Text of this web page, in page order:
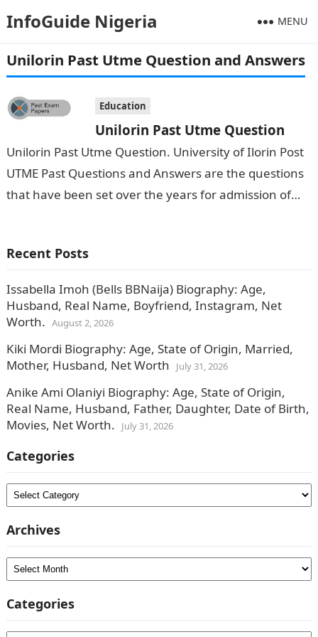
InfoGuide Nigeria MENU
Unilorin Past Utme Question and Answers
Education
Unilorin Past Utme Question
Unilorin Past Utme Question. University of Ilorin Post
UTME Past Questions and Answers are the questions
that have been set over the years for admission of
Recent Posts
Issabella Imoh (Bells BBNaija) Biography: Age,
Husband, Real Name, Boyfriend, Instagram, Net
Worth. August 2, 2026
Kiki Mordi Biography: Age, State of Origin, Married,
Mother, Husband, Net Worth
July 31, 2026
Anike Ami Olaniyi Biography: Age, State of Origin,
Real Name, Husband, Father, Daughter, Date of Birth,
Movies, Net Worth.
July 31, 2026
Categories
Categories
Archives
Archives
Categories